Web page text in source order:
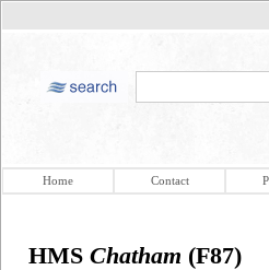
Home Contact
HMS Chatham (F87)